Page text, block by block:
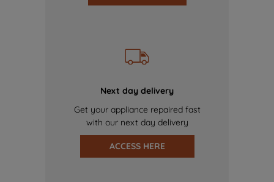
Next day delivery
Get your appliance repaired fast
with our next day delivery
ACCESS HERE